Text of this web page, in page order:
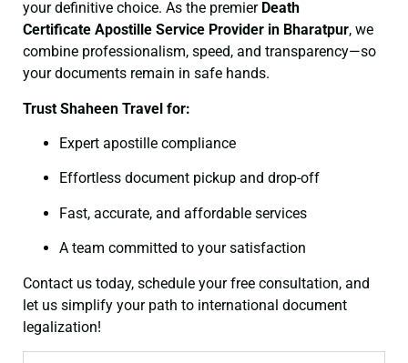
your definitive choice. As the premier Death
Certificate Apostille Service Provider in Bharatpur, we
combine professionalism, speed, and transparency—so
your documents remain in safe hands.
Trust Shaheen Travel for:
Expert apostille compliance
Effortless document pickup and drop-off
Fast, accurate, and affordable services
A team committed to your satisfaction
Contact us today, schedule your free consultation, and
let us simplify your path to international document
legalization!